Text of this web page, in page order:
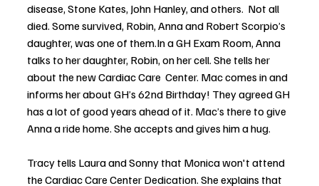
disease, Stone Kates, John Hanley, and others.  Not all
died. Some survived, Robin, Anna and Robert Scorpio’s
daughter, was one of them.In a GH Exam Room, Anna
talks to her daughter, Robin, on her cell. She tells her
about the new Cardiac Care  Center. Mac comes in and
informs her about GH’s 62nd Birthday! They agreed GH
has a lot of good years ahead of it. Mac’s there to give
Anna a ride home. She accepts and gives him a hug.
Tracy tells Laura and Sonny that Monica won't attend
the Cardiac Care Center Dedication. She explains that